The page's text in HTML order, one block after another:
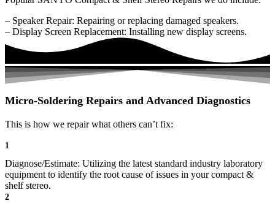
– Speaker Repair: Repairing or replacing damaged speakers.
– Display Screen Replacement: Installing new display screens.
Micro-Soldering Repairs and Advanced Diagnostics
This is how we repair what others can’t fix:
1
Diagnose/Estimate: Utilizing the latest standard industry laboratory
equipment to identify the root cause of issues in your compact &
shelf stereo.
2